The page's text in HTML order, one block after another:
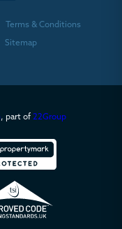
Terms & Conditions
Sitemap
, part of 22Group